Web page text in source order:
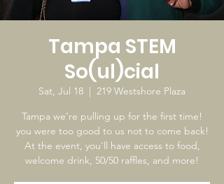
Tampa STEM
So(ul)cial
Sat, Jul 18
  |
219 Westshore Plaza
Tampa we’re pulling up for the first time!
you were too good to us not to come back!
At the event, you'll have access to food,
welcome drink, 50/50 raffles, and more!